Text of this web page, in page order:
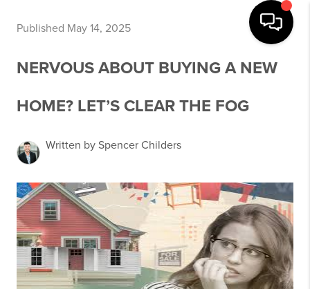
Published May 14, 2025
NERVOUS ABOUT BUYING A NEW
HOME? LET’S CLEAR THE FOG
Written by Spencer Childers